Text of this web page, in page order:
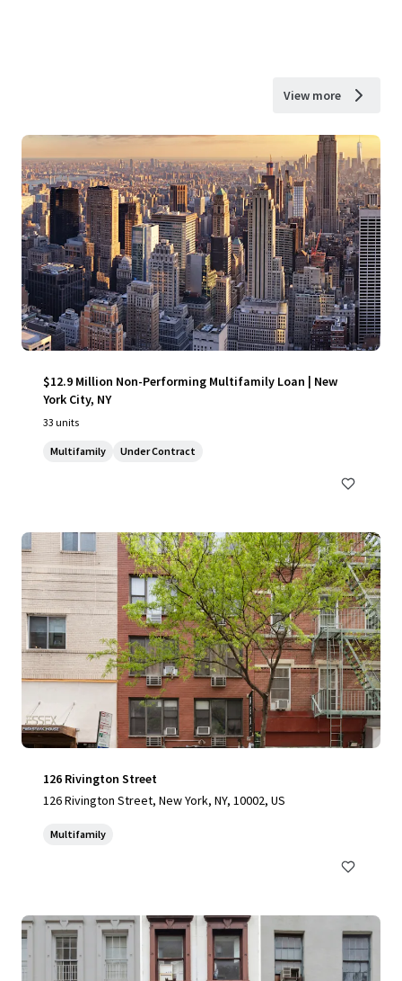
View more
$12.9 Million Non-Performing Multifamily Loan | New
York City, NY
33 units
Multifamily Under Contract
126 Rivington Street
126 Rivington Street, New York, NY, 10002, US
Multifamily